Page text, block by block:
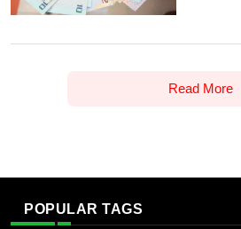
Read More
POPULAR TAGS